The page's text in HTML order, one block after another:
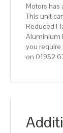
Motors has
This unit
Reduced
Aluminium
you require
on 01952